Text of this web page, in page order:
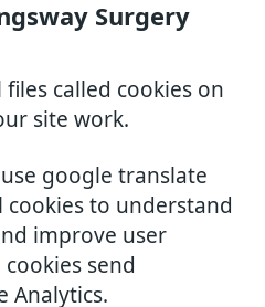
Surgery
called cookies on
site work.
google translate
cookies to understand
improve user
send
Analytics.